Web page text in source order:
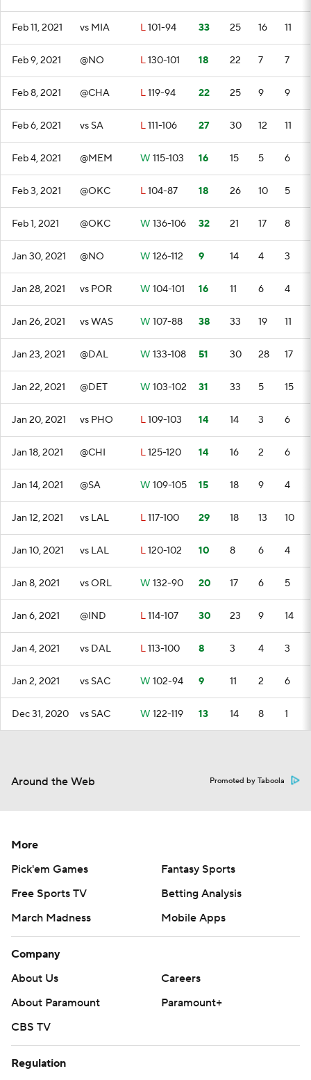
Feb 11, 2021 vs MIA L101-94 33 25 16 11
Feb 9, 2021 @NO L130-101 18 22 7 7
Feb 8, 2021 @CHA L119-94 22 25 9 9
Feb 6, 2021 vs SA L111-106 27 30 12 11
Feb 4, 2021 @MEM W 115-103 16 15 5 6
Feb 3, 2021 @OKC L104-87 18 26 10 5
Feb 1, 2021 @OKC W 136-106 32 21 17 8
Jan 30, 2021 @NO W 126-112 9 14 4 3
Jan 28, 2021 vs POR W 104-101 16 11 6 4
Jan 26, 2021 vs WAS W 107-88 38 33 19 11
Jan 23, 2021 @DAL W 133-108 51 30 28 17
Jan 22, 2021 @DET W 103-102 31 33 5 15
Jan 20, 2021 vs PHO L109-103 14 14 3 6
Jan 18, 2021 @CHI L125-120 14 16 2 6
Jan 14, 2021 @SA W 109-105 15 18 9 4
Jan 12, 2021 vs LAL L117-100 29 18 13 10
Jan 10, 2021 vs LAL L120-102 10 8 6 4
Jan 8, 2021 vs ORL W 132-90 20 17 6 5
Jan 6, 2021 @IND L114-107 30 23 9 14
Jan 4, 2021 vs DAL L113-100 8 3 4 3
Jan 2, 2021 vs SAC W 102-94 9 11 2 6
Dec 31, 2020 vs SAC W 122-119 13 14 8 1
Around the Web Promoted by Taboola
More
Pick'em Games
Fantasy Sports
Free Sports TV
Betting Analysis
March Madness
Mobile Apps
Company
About Us
Careers
About Paramount
Paramount+
CBS TV
Regulation